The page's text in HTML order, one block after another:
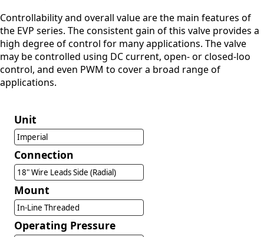
Controllability and overall value are the main features of
the EVP series. The consistent gain of this valve provides a
high degree of control for many applications. The valve
may be controlled using DC current, open- or closed-loo
control, and even PWM to cover a broad range of
applications.
Unit
Imperial
Connection
18" Wire Leads Side (Radial)
Mount
In-Line Threaded
Operating Pressure